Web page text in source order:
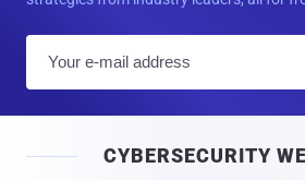
l
CYBERSECURITY